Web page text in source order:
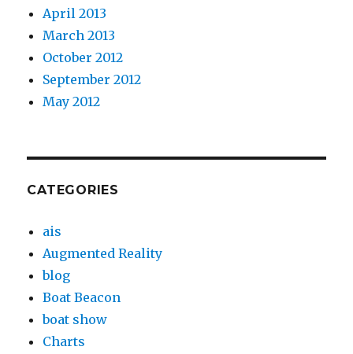
April 2013
March 2013
October 2012
September 2012
May 2012
CATEGORIES
ais
Augmented Reality
blog
Boat Beacon
boat show
Charts